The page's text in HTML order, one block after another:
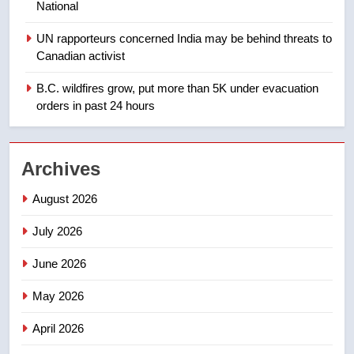
sentencing – Saskatoon
NEWS
3
National
UN rapporteurs concerned India may be behind threats to
Canadian activist
B.C. wildfires grow, put more than 5K under evacuation
orders in past 24 hours
Archives
August 2026
July 2026
June 2026
May 2026
April 2026